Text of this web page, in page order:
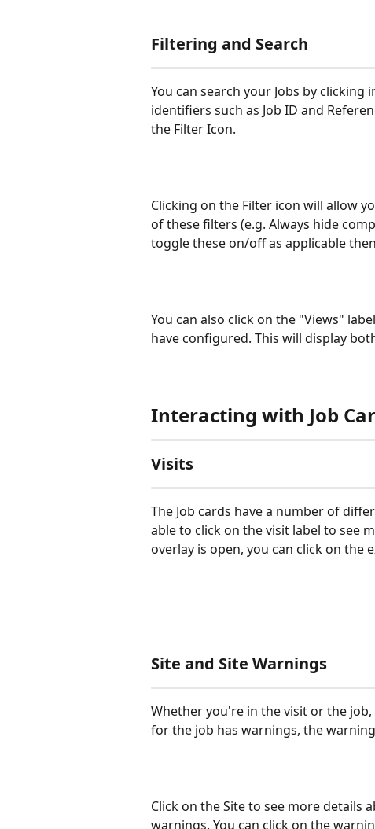
Filtering and Search
You can search your Jobs by clicking
identifiers such as Job ID and
the Filter Icon.
Clicking on the Filter icon will allow
of these filters (e.g. Always hide
toggle these on/off as applicable
You can also click on the "Views"
have configured. This will display
Interacting with Job
Visits
The Job cards have a number of
able to click on the visit label to see
overlay is open, you can click on the
Site and Site Warnings
Whether you're in the visit or the
for the job has warnings, the
Click on the Site to see more details
warnings. You can click on the